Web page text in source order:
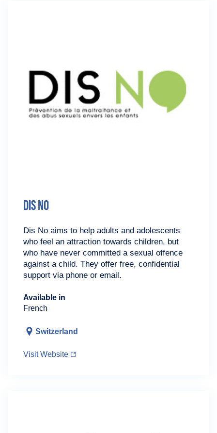
Dis No
Dis No aims to help adults and adolescents
who feel an attraction towards children, but
who have never committed a sexual offence
against a child. They offer free, confidential
support via phone or email.
Available in
French
Switzerland
Visit Website